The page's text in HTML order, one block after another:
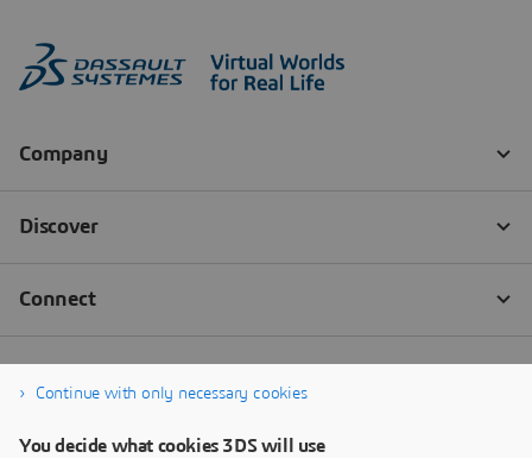
Continue with only necessary cookies
You decide what cookies 3DS will use